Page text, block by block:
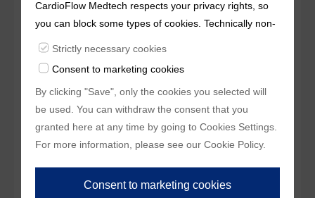
sinuses and STJ dimensions relative to the 24-size
valve, initial deployment was targeted
approximately 2mm below the annulus. The right
access route had adequate effective inner diameter
and suitable bifurcation, making it the primary
approach.
Final results showed 0mmHg transvalvular pressure
gradient, no significant paravalvular leakage, an
implantation depth of 5mm below the annulus, good
CardioFlow Medtech respects your privacy rights, so
you can block some types of cookies. Technically non-
essentialcookies and tracking mechanisms, that
enable us to provide you with customized offers
(marketingcookies), are only used if you have given
prior consent to such use.
Strictly necessary cookies
Consent to marketing cookies
By clicking "Save", only the cookies you selected will
be used. You can withdraw the consent that you
granted here at any time by going to Cookies Settings
For more information, please see our Cookie Policy.